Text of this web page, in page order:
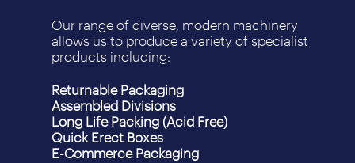
Our range of diverse, modern machinery
allows us to produce a variety of specialist
products including:
Returnable Packaging
Assembled Divisions
Long Life Packing (Acid Free)
Quick Erect Boxes
E-Commerce Packaging